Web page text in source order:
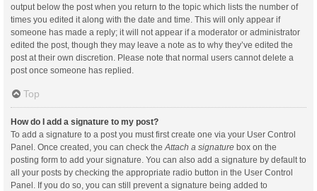
output below the post when you return to the topic which lists the number of
times you edited it along with the date and time. This will only appear if
someone has made a reply; it will not appear if a moderator or administrator
edited the post, though they may leave a note as to why they’ve edited the
post at their own discretion. Please note that normal users cannot delete a
post once someone has replied.
Top
How do I add a signature to my post?
To add a signature to a post you must first create one via your User Control
Panel. Once created, you can check the Attach a signature box on the
posting form to add your signature. You can also add a signature by default to
all your posts by checking the appropriate radio button in the User Control
Panel. If you do so, you can still prevent a signature being added to